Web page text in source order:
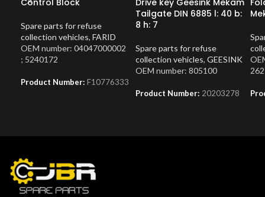
Control Block
Spare parts for refuse
collection vehicles, FARID
OEM number: 04047000002
; 5240172
Product Number: F10776333
Drive key Geesink Mekam
Tailgate DIN 6885 l: 40 b:
8 h: 7
Spare parts for refuse
collection vehicles, GEESINK
OEM number: 805100
Product Number: 20203278